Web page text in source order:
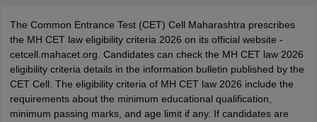
AIBE SyllabusAIBE ResultAIBE cut off
CardMH CET Law Exam PatternMH CET Law Previous Year
Eligibility CriteriaTS LAWCET Hall TicketTS LAWCET Previous Year
AP LAWCET SyllabusAP LAWCET Previous Question Papers
Question PapersCLAT SyllabusCLAT ResultCLAT Cutoff
The Common Entrance Test (CET) Cell Maharashtra prescribes
the MH CET law eligibility criteria 2026 on its official website -
cetcell.mahacet.org. Candidates can check the MH CET law 2026
eligibility criteria details in the information bulletin published by the
CET Cell. The eligibility criteria of MH CET law 2026 include the
requirements about the minimum educational qualification,
minimum passing marks, and age limit if any. If candidates are